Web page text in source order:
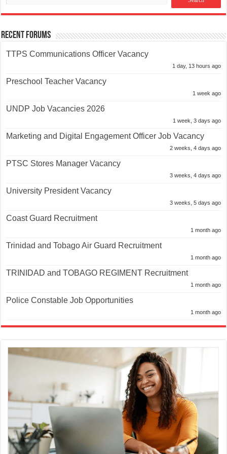
Recent Forums
TTPS Communications Officer Vacancy
1 day, 13 hours ago
Preschool Teacher Vacancy
1 week ago
UNDP Job Vacancies 2026
1 week, 3 days ago
Marketing and Digital Engagement Officer Job Vacancy
2 weeks, 4 days ago
PTSC Stores Manager Vacancy
3 weeks, 4 days ago
University President Vacancy
3 weeks, 5 days ago
Coast Guard Recruitment
1 month ago
Trinidad and Tobago Air Guard Recruitment
1 month ago
TRINIDAD and TOBAGO REGIMENT Recruitment
1 month ago
Police Constable Job Opportunities
1 month ago